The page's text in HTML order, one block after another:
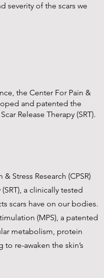
severity of the scars we
the Center For Pain &
and patented the
Release Therapy (SRT).
Stress Research (CPSR)
a clinically tested
scars have on our bodies.
(MPS), a patented
metabolism, protein
re-awaken the skin’s